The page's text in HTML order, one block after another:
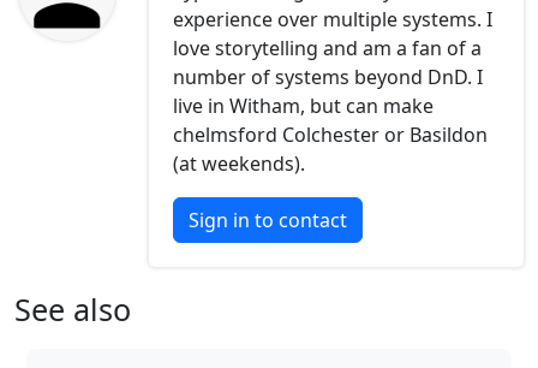
experience over multiple systems. I
love storytelling and am a fan of a
number of systems beyond DnD. I
live in Witham, but can make
chelmsford Colchester or Basildon
(at weekends).
Sign in to contact
See also